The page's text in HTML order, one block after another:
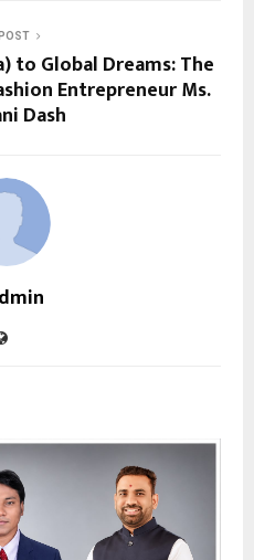
to Global Dreams: The
Entrepreneur Ms.
Dash